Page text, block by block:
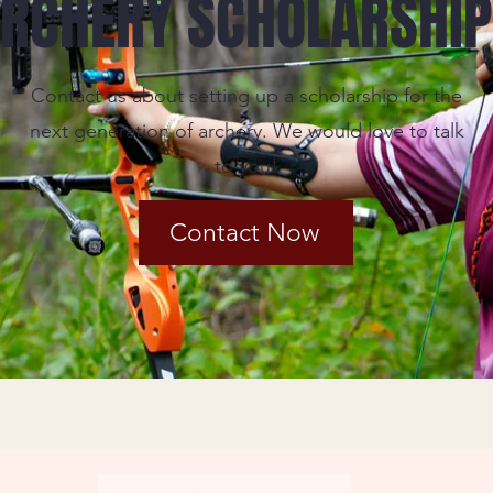
Contact us about setting up a scholarship for the
next generation of archery. We would love to talk
to you!
Contact Now